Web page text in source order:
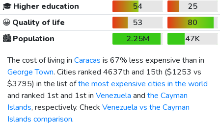
🎓 Higher education 54
25
😀 Quality of life 53
80
🏙️Population 2.25M
47K
The cost of living in Caracas is 67% less expensive than in
George Town. Cities ranked 4637th and 15th ($1253 vs
$3795) in the list ofthe most expensive cities in the world
and ranked 1st and 1st in Venezuela and the Cayman
Islands, respectively. Check Venezuela vs the Cayman
Islands comparison.